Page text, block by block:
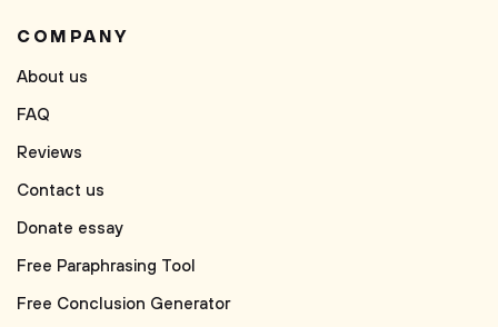
COMPANY
About us
FAQ
Reviews
Contact us
Donate essay
Free Paraphrasing Tool
Free Conclusion Generator